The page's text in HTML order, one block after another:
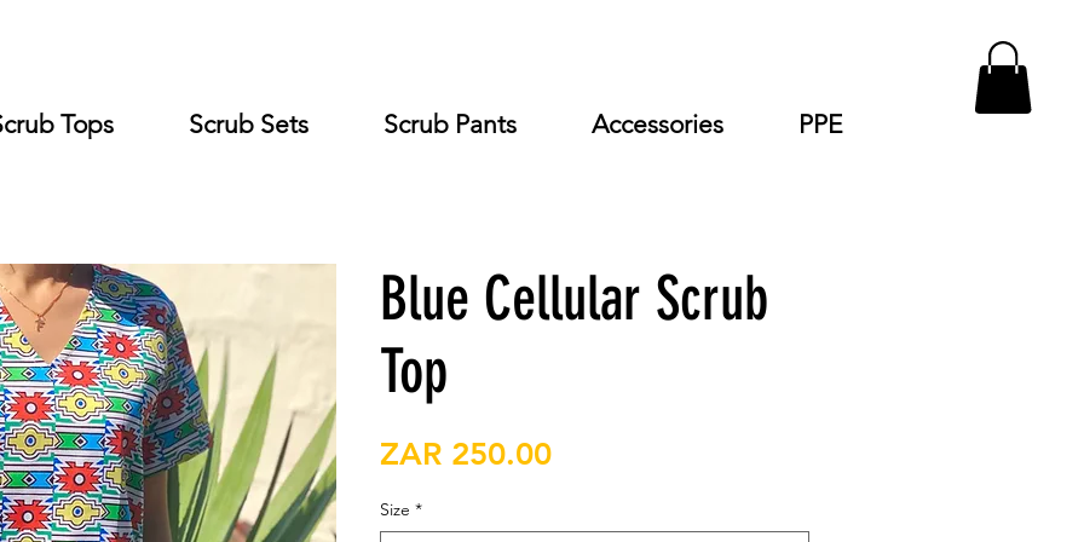
Blue Cellular Scrub
Top
ZAR 250.00Price
Size *
Tops Scrub Sets Scrub Pants Accessories PPE